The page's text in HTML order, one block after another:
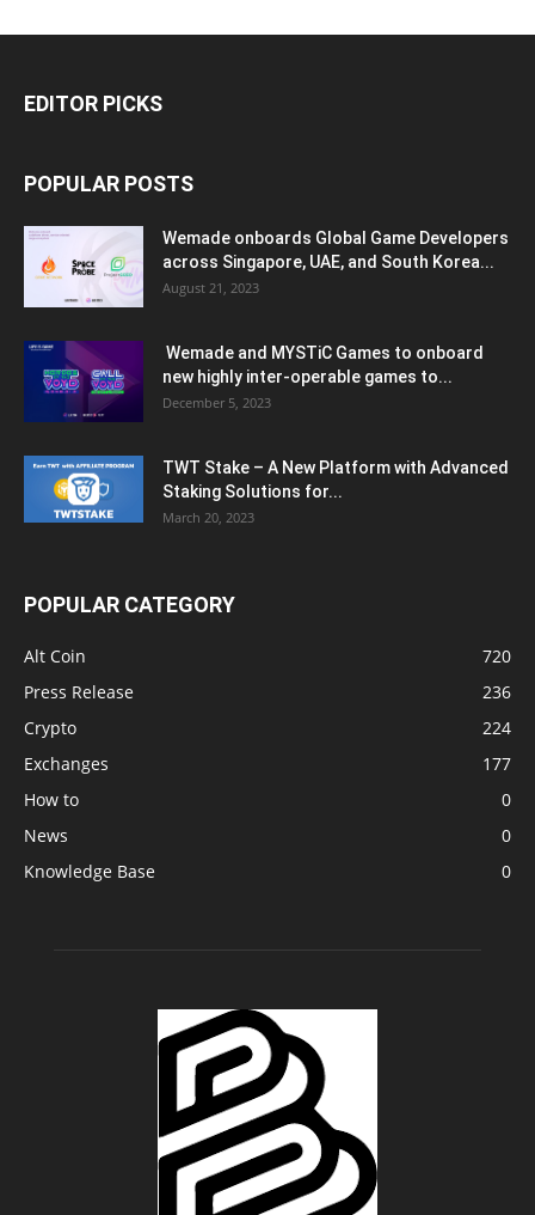
EDITOR PICKS
POPULAR POSTS
Wemade onboards Global Game Developers
across Singapore, UAE, and South Korea...
August 21, 2023
Wemade and MYSTiC Games to onboard
new highly inter-operable games to...
December 5, 2023
TWT Stake – A New Platform with Advanced
Staking Solutions for...
March 20, 2023
POPULAR CATEGORY
Alt Coin
720
Press Release
236
Crypto
224
Exchanges
177
How to
0
News
0
Knowledge Base
0